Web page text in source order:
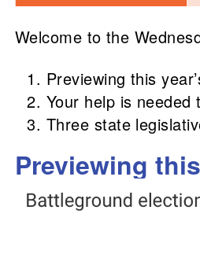
Welcome to the
Previewing this
Your help is needed
Three state
Previewing